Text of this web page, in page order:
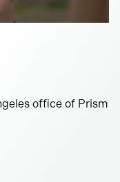
office of Prism